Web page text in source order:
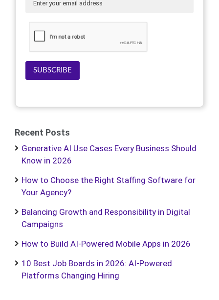
SUBSCRIBE
Recent Posts
Generative AI Use Cases Every Business Should
Know in 2026
How to Choose the Right Staffing Software for
Your Agency?
Balancing Growth and Responsibility in Digital
Campaigns
How to Build AI-Powered Mobile Apps in 2026
10 Best Job Boards in 2026: AI-Powered
Platforms Changing Hiring